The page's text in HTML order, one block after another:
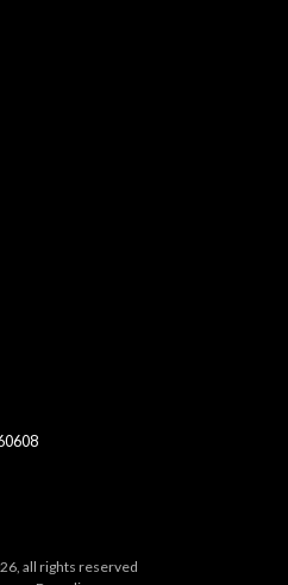
all rights reserved